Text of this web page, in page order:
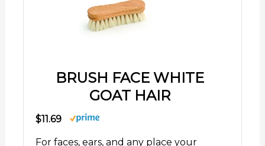
BRUSH FACE WHITE
GOAT HAIR
$11.69
For faces, ears, and any place your